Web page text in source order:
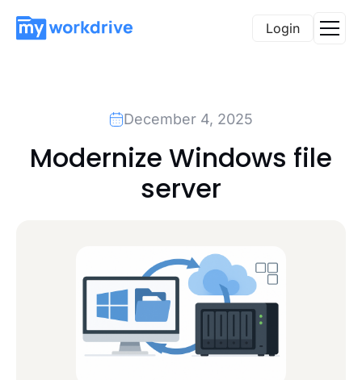
Login
December 4, 2025
Modernize Windows file
server